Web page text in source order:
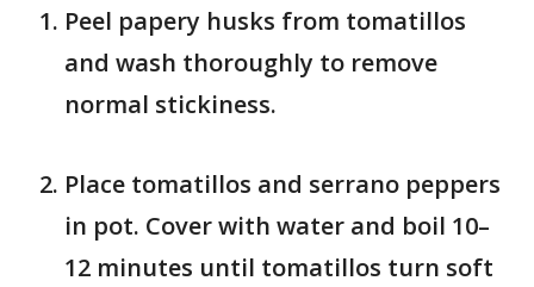
Peel papery husks from tomatillos
and wash thoroughly to remove
normal stickiness.
Place tomatillos and serrano peppers
in pot. Cover with water and boil 10–
12 minutes until tomatillos turn soft